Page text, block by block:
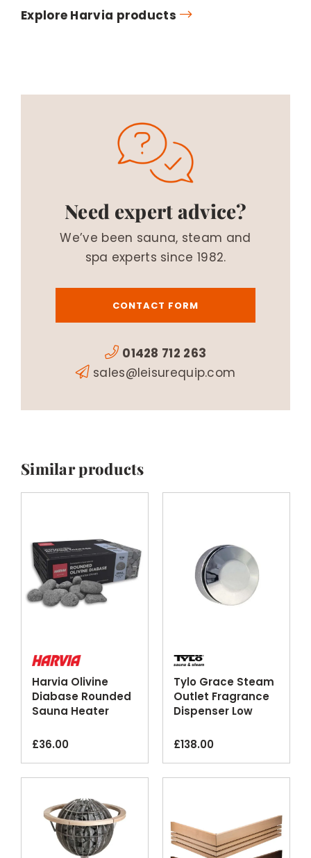
Explore Harvia products
Need expert advice?
We’ve been sauna, steam and
spa experts since 1982.
CONTACT FORM
01428 712 263
sales@leisurequip.com
Similar products
Harvia Olivine
Diabase Rounded
Sauna Heater
Small
£36.00
Tylo Grace Steam
Outlet Fragrance
Dispenser Low
£138.00